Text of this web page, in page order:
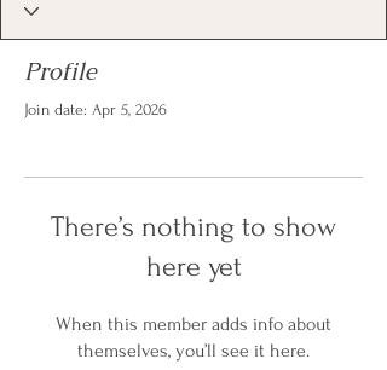
Profile
Join date: Apr 5, 2026
There’s nothing to show
here yet
When this member adds info about
themselves, you’ll see it here.